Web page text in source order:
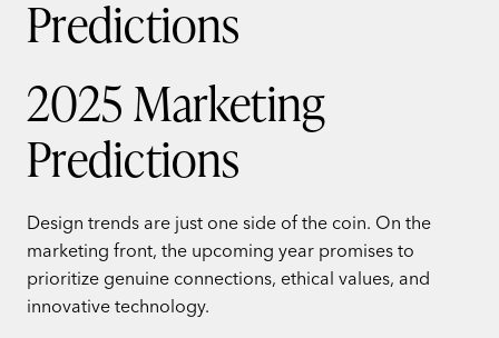
2025 Marketing
Predictions
Design trends are just one side of the coin. On the
marketing front, the upcoming year promises to
prioritize genuine connections, ethical values, and
innovative technology.